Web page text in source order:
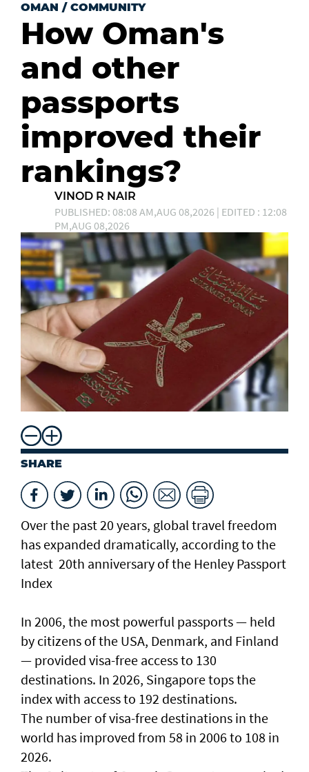
OMAN / COMMUNITY
How Oman's
and other
passports
improved their
rankings?
VINOD R NAIR
PUBLISHED: 08:08 AM,AUG 08,2026 | EDITED : 12:08
PM,AUG 08,2026
SHARE
Over the past 20 years, global travel freedom
has expanded dramatically, according to the
latest 20th anniversary of the Henley Passport
Index
In 2006, the most powerful passports — held
by citizens of the USA, Denmark, and Finland
— provided visa-free access to 130
destinations. In 2026, Singapore tops the
index with access to 192 destinations.
The number of visa-free destinations in the
world has improved from 58 in 2006 to 108 in
2026.